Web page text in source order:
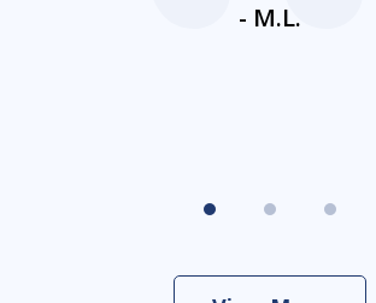
- M.L.